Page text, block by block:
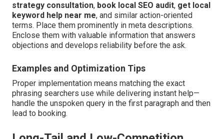
strategy consultation, book local SEO audit, get local
keyword help near me, and similar action-oriented
terms. Place them prominently in meta descriptions.
Enclose them with valuable information that answers
objections and develops reliability before the ask.
Examples and Optimization Tips
Proper implementation means matching the exact
phrasing searchers use while delivering instant help—
handle the unspoken query in the first paragraph and then
lead to booking.